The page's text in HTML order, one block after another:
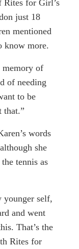
Rites for Girl’s
just 18
mentioned
know more.
memory of
of needing
to be
that.”
words
she
tennis as
younger self,
and went
That’s the
Rites for